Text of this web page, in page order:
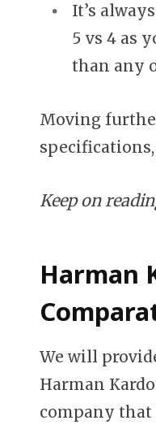
It’s
5 vs 4 as
than any
Moving
Keep on
Harman
We will
Harman
company